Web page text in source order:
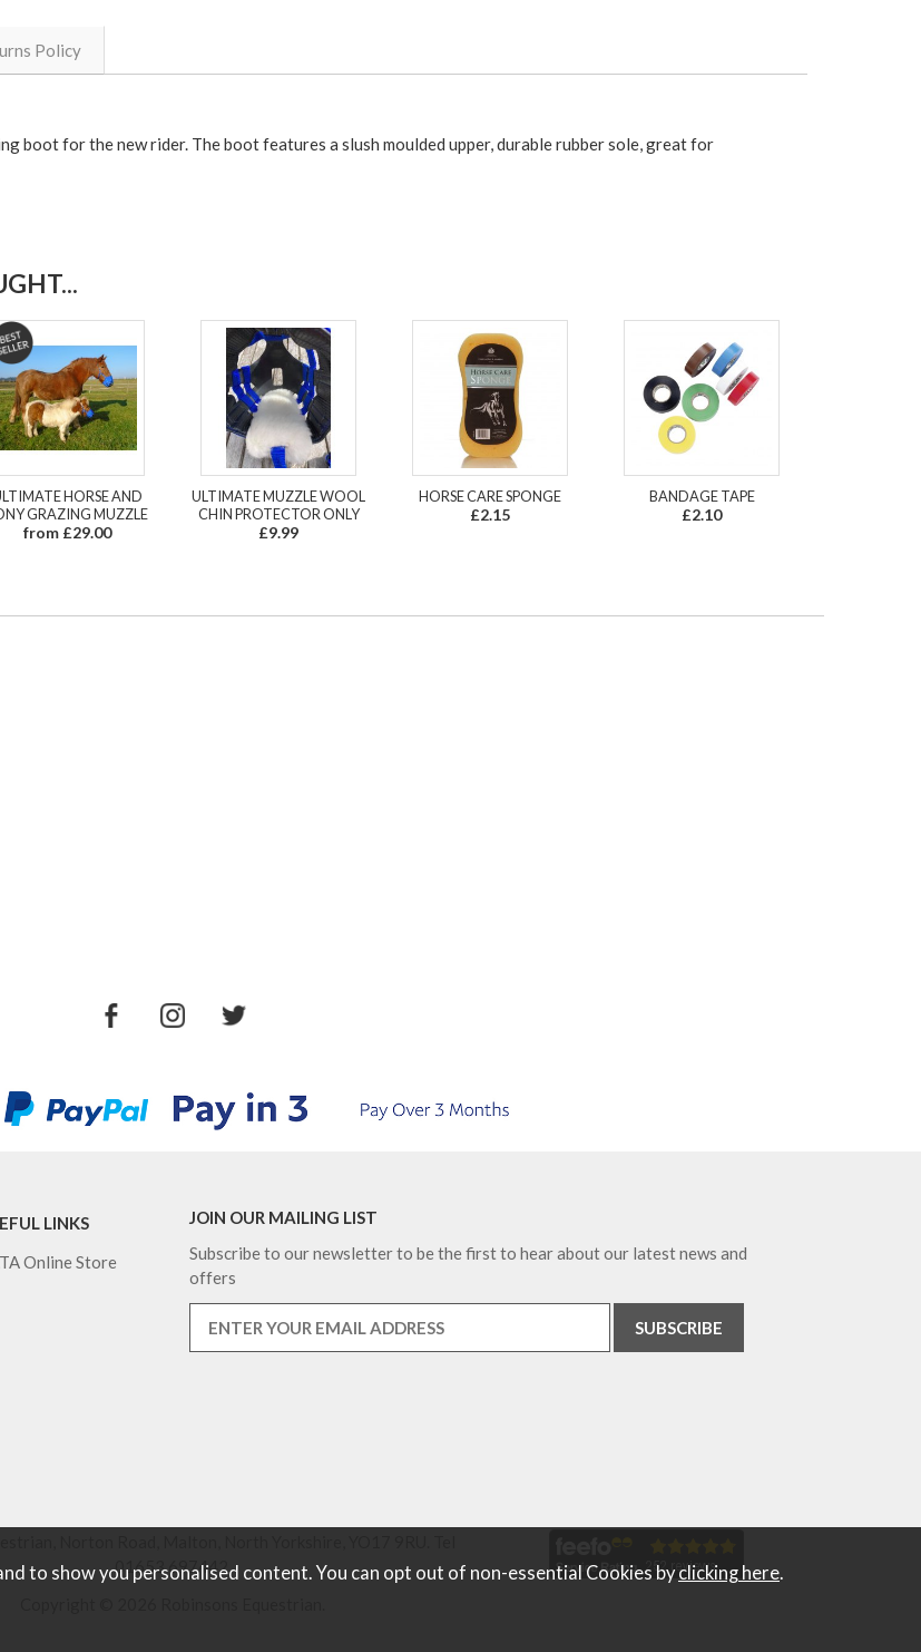
Policy
boot for the new rider. The boot features a slush moulded upper, durable rubber sole, great for
HORSE AND
GRAZING MUZZLE
from £29.00
ULTIMATE MUZZLE WOOL
CHIN PROTECTOR ONLY
£9.99
HORSE CARE SPONGE
£2.15
BANDAGE TAPE
£2.10
LINKS
Online Store
JOIN OUR MAILING LIST
Subscribe to our newsletter to be the first to hear about our latest news and
offers
01653 697442.
to show you personalised content. You can opt out of non-essential Cookies byclicking here.